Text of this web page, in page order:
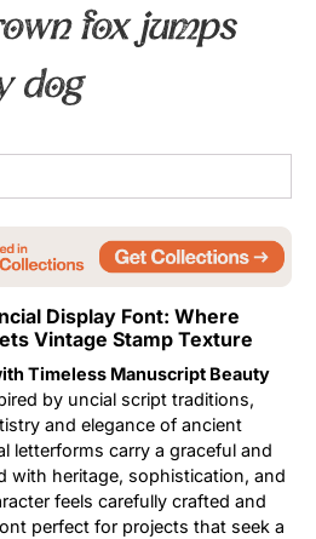
fox jumps
dog
Display Font: Where
Vintage Stamp Texture
Timeless Manuscript Beauty
by uncial script traditions,
and elegance of ancient
letterforms carry a graceful and
with heritage, sophistication, and
feels carefully crafted and
perfect for projects that seek a
Tutorial
Uncategorized
Updates